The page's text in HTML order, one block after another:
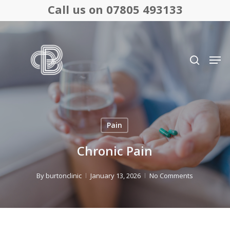
to
main
Call us on 07805 493133
Pain
Chronic Pain
By burtonclinic January 13, 2026 No Comments